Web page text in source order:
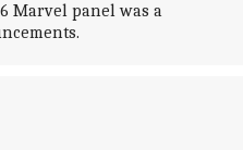
Marvel panel was a